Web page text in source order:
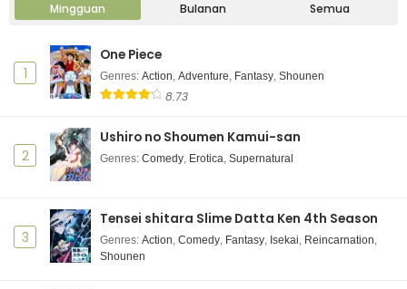
Mingguan Bulanan Semua
1
One Piece
Genres: Action, Adventure, Fantasy, Shounen
8.73
2
Ushiro no Shoumen Kamui-san
Genres: Comedy, Erotica, Supernatural
3
Tensei shitara Slime Datta Ken 4th Season
Genres: Action, Comedy, Fantasy, Isekai, Reincarnation,
Shounen